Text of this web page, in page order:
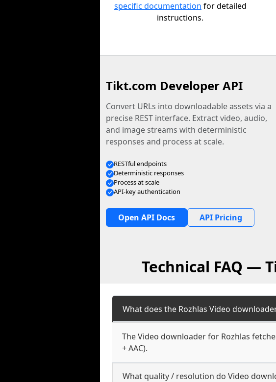
specific documentation for detailed
instructions.
Tikt.com Developer API
Convert URLs into downloadable assets via a
precise REST interface. Extract video, audio,
and image streams with deterministic
responses and process at scale.
RESTful endpoints
Deterministic responses
Process at scale
API-key authentication
Open API Docs API Pricing
Technical FAQ —
What does the Rozhlas Video
The Video downloader for Rozhlas
+ AAC).
What quality / resolution do Video